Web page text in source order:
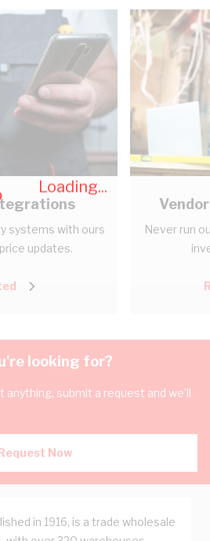
Loading...
systems with ours
updates.
Never run
looking for?
anything, submit a request and we'll
Now
in 1916, is a trade wholesale